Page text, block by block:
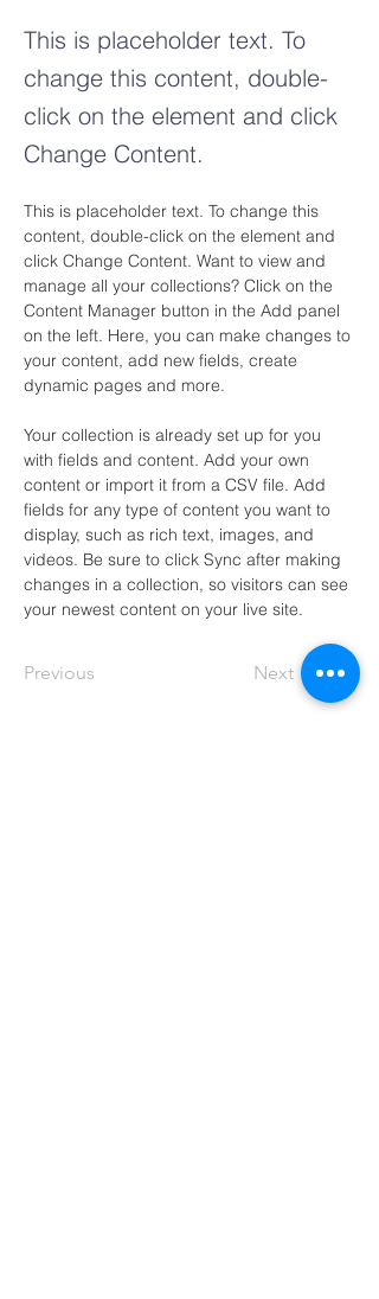
This is placeholder text. To
change this content, double-
click on the element and click
Change Content.
This is placeholder text. To change this
content, double-click on the element and
click Change Content. Want to view and
manage all your collections? Click on the
Content Manager button in the Add panel
on the left. Here, you can make changes to
your content, add new fields, create
dynamic pages and more.
Your collection is already set up for you
with fields and content. Add your own
content or import it from a CSV file. Add
fields for any type of content you want to
display, such as rich text, images, and
videos. Be sure to click Sync after making
changes in a collection, so visitors can see
your newest content on your live site.
Previous Next